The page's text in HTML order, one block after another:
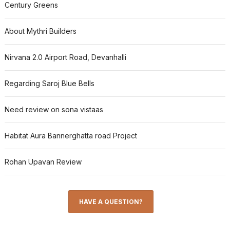
Century Greens
About Mythri Builders
Nirvana 2.0 Airport Road, Devanhalli
Regarding Saroj Blue Bells
Need review on sona vistaas
Habitat Aura Bannerghatta road Project
Rohan Upavan Review
HAVE A QUESTION?